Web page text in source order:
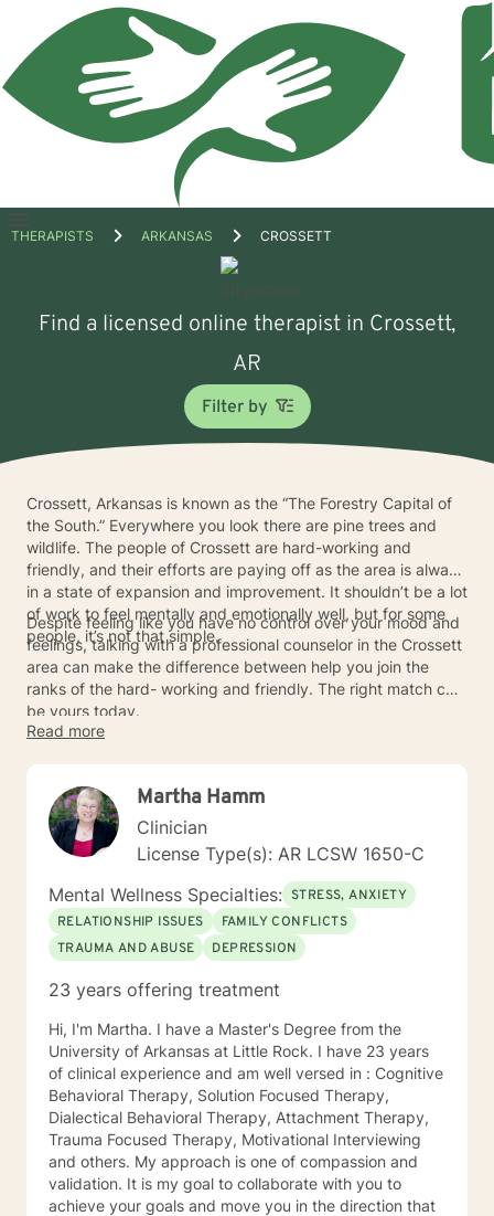
Open
THERAPISTS ARKANSAS CROSSETT
Find a licensed online therapist in Crossett,
AR
Filter by
Crossett, Arkansas is known as the “The Forestry Capital of
the South.” Everywhere you look there are pine trees and
wildlife. The people of Crossett are hard-working and
friendly, and their efforts are paying off as the area is always
in a state of expansion and improvement. It shouldn’t be a lot
of work to feel mentally and emotionally well, but for some
people, it’s not that simple.
Despite feeling like you have no control over your mood and
feelings, talking with a professional counselor in the Crossett
area can make the difference between help you join the
ranks of the hard- working and friendly. The right match can
be yours today.
Read more
Martha Hamm
Clinician
License Type(s): AR LCSW 1650-C
Mental Wellness Specialties: STRESS, ANXIETY
RELATIONSHIP ISSUES
FAMILY CONFLICTS
TRAUMA AND ABUSE
DEPRESSION
23 years offering treatment
Hi, I'm Martha. I have a Master's Degree from the
University of Arkansas at Little Rock. I have 23 years
of clinical experience and am well versed in : Cognitive
Behavioral Therapy, Solution Focused Therapy,
Dialectical Behavioral Therapy, Attachment Therapy,
Trauma Focused Therapy, Motivational Interviewing
and others. My approach is one of compassion and
validation. It is my goal to collaborate with you to
achieve your goals and move you in the direction that